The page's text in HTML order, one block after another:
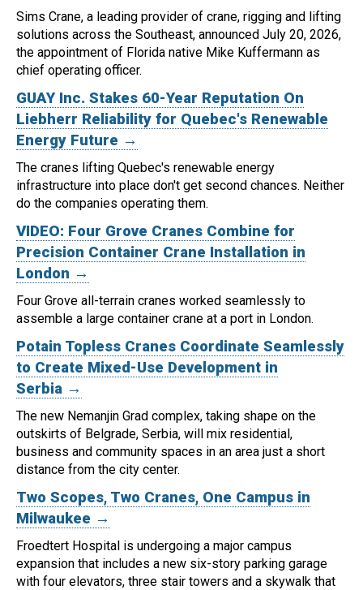
Sims Crane, a leading provider of crane, rigging and lifting
solutions across the Southeast, announced July 20, 2026,
the appointment of Florida native Mike Kuffermann as
chief operating officer.
GUAY Inc. Stakes 60-Year Reputation On
Liebherr Reliability for Quebec's Renewable
Energy Future →
The cranes lifting Quebec's renewable energy
infrastructure into place don't get second chances. Neither
do the companies operating them.
VIDEO: Four Grove Cranes Combine for
Precision Container Crane Installation in
London →
Four Grove all-terrain cranes worked seamlessly to
assemble a large container crane at a port in London.
Potain Topless Cranes Coordinate Seamlessly
to Create Mixed-Use Development in
Serbia →
The new Nemanjin Grad complex, taking shape on the
outskirts of Belgrade, Serbia, will mix residential,
business and community spaces in an area just a short
distance from the city center.
Two Scopes, Two Cranes, One Campus in
Milwaukee →
Froedtert Hospital is undergoing a major campus
expansion that includes a new six-story parking garage
with four elevators, three stair towers and a skywalk that